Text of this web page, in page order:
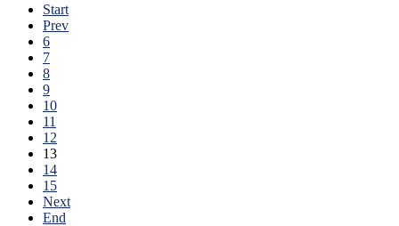
Start
Prev
6
7
8
9
10
11
12
13
14
15
Next
End